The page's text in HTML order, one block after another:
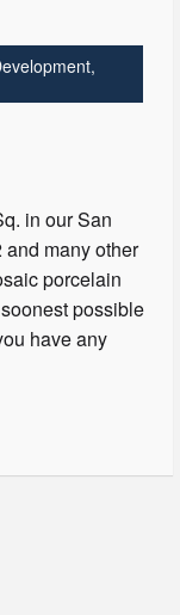
,
in our San
many other
porcelain
possible
have any